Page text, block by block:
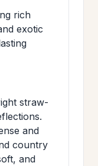
rich
exotic
straw-
and
country
and